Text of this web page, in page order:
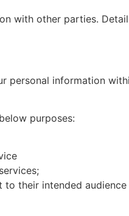
with other parties.
personal information
purposes:
to their intended audience